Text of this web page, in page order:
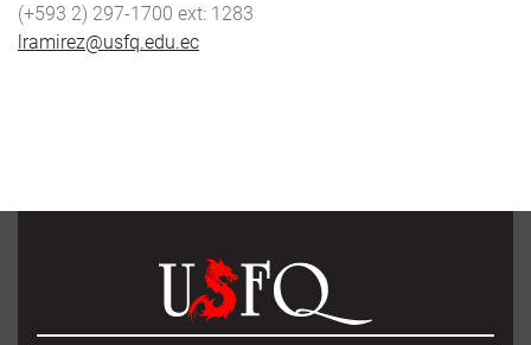
(+593 2) 297-1700
1283
lramirez@usfq.edu.ec